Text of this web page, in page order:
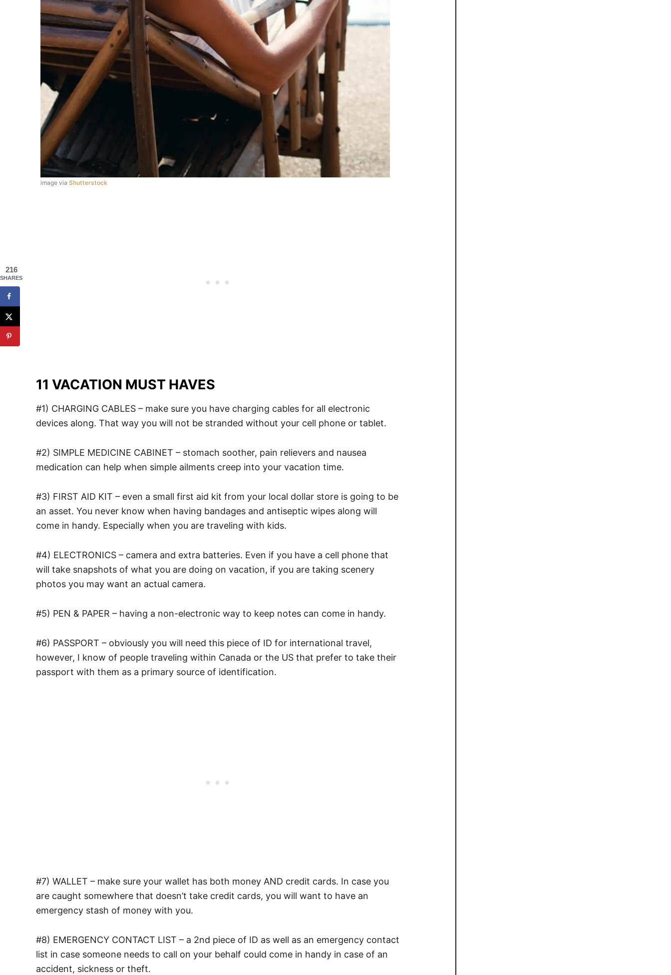
image via Shutterstock
11 VACATION MUST HAVES
#1) CHARGING CABLES – make sure you have charging cables for all electronic
devices along. That way you will not be stranded without your cell phone or tablet.
#2) SIMPLE MEDICINE CABINET – stomach soother, pain relievers and nausea
medication can help when simple ailments creep into your vacation time.
#3) FIRST AID KIT – even a small first aid kit from your local dollar store is going to be
an asset. You never know when having bandages and antiseptic wipes along will
come in handy. Especially when you are traveling with kids.
#4) ELECTRONICS – camera and extra batteries. Even if you have a cell phone that
will take snapshots of what you are doing on vacation, if you are taking scenery
photos you may want an actual camera.
#5) PEN & PAPER – having a non-electronic way to keep notes can come in handy.
#6) PASSPORT – obviously you will need this piece of ID for international travel,
however, I know of people traveling within Canada or the US that prefer to take their
passport with them as a primary source of identification.
#7) WALLET – make sure your wallet has both money AND credit cards. In case you
are caught somewhere that doesn’t take credit cards, you will want to have an
emergency stash of money with you.
#8) EMERGENCY CONTACT LIST – a 2nd piece of ID as well as an emergency contact
list in case someone needs to call on your behalf could come in handy in case of an
accident, sickness or theft.
216
SHARES